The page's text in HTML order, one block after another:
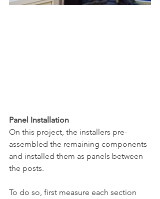
Panel Installation
On this project, the installers pre-
assembled the remaining components
and installed them as panels between
the posts.
To do so, first measure each section